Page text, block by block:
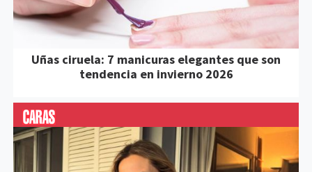
Uñas ciruela: 7 manicuras elegantes que son
tendencia en invierno 2026